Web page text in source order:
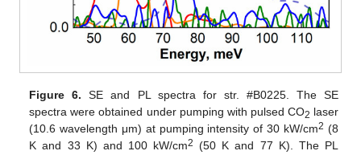
Figure 6. SE and PL spectra for str. #B0225. The SE
spectra were obtained under pumping with pulsed CO2 laser
(10.6 wavelength μm) at pumping intensity of 30 kW/cm2 (8
K and 33 K) and 100 kW/cm2 (50 K and 77 K). The PL